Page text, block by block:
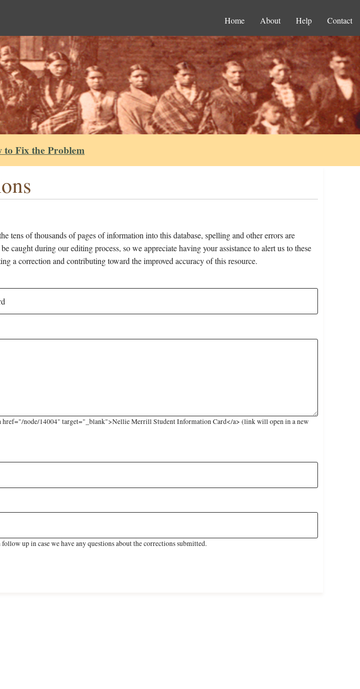
Home About Help Contact
Fix the Problem
tens of thousands of pages of information into this database, spelling and other errors are
caught during our editing process, so we appreciate having your assistance to alert us to these
a correction and contributing toward the improved accuracy of this resource.
href="/node/14004" target="_blank">Nellie Merrill Student Information Card</a> (link will open in a new
up in case we have any questions about the corrections submitted.